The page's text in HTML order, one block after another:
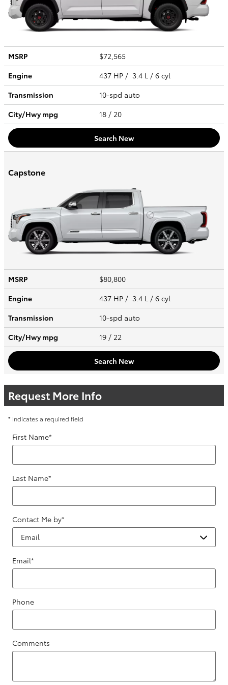
MSRP
$72,565
Engine
437 HP / 3.4 L / 6 cyl
Transmission
10-spd auto
City/Hwympg 18 / 20
Search New
Capstone
MSRP
$80,800
Engine
437 HP / 3.4 L / 6 cyl
Transmission
10-spd auto
City/Hwympg 19 / 22
Search New
Request More Info
* Indicates a required field
First Name*
Last Name*
Contact Me by*
Email*
Phone
Comments